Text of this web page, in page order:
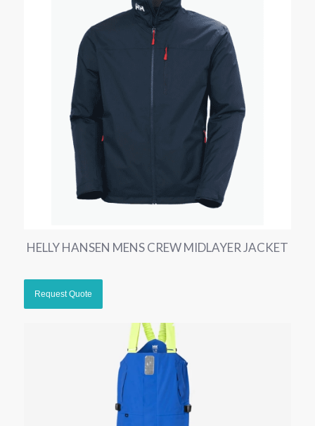
HELLY HANSEN MENS CREW MIDLAYER JACKET